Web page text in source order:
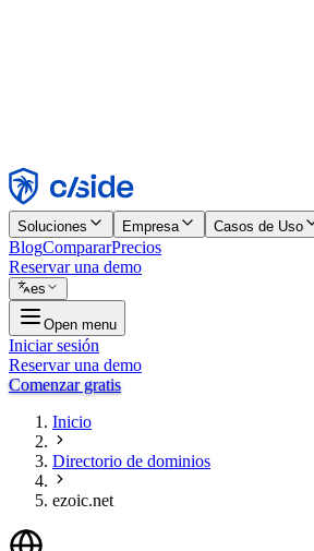
Rechazar
Soluciones Empresa Casos de Uso
BlogCompararPrecios
Reservar una demo
es
Open menu
Iniciar sesión
Reservar una demo
Comenzar gratis
Inicio
Directorio de dominios
ezoic.net